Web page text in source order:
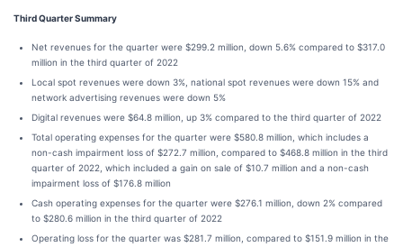
Third Quarter Summary
Net revenues for the quarter were $299.2 million, down 5.6% compared to $317.0
million in the third quarter of 2022
Local spot revenues were down 3%, national spot revenues were down 15% and
network advertising revenues were down 5%
Digital revenues were $64.8 million, up 3% compared to the third quarter of 2022
Total operating expenses for the quarter were $580.8 million, which includes a
non-cash impairment loss of $272.7 million, compared to $468.8 million in the third
quarter of 2022, which included a gain on sale of $10.7 million and a non-cash
impairment loss of $176.8 million
Cash operating expenses for the quarter were $276.1 million, down 2% compared
to $280.6 million in the third quarter of 2022
Operating loss for the quarter was $281.7 million, compared to $151.9 million in the